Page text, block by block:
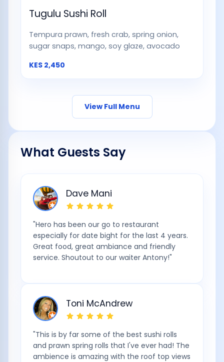
What Guests Say
Dave Mani
"Hero has been our go to restaurant
especially for date bight for the last 4 years.
Great food, great ambiance and friendly
service. Shoutout to our waiter Antony!"
Toni McAndrew
"This is by far some of the best sushi rolls
and prawn spring rolls that I've ever had! The
ambience is amazing with the roof top views
Tugulu Sushi Roll
Tempura prawn, fresh crab, spring onion,
sugar snaps, mango, soy glaze, avocado
KES 2,450
View Full Menu